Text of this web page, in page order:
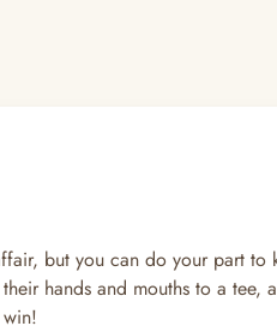
but you can do your part
hands and mouths to a